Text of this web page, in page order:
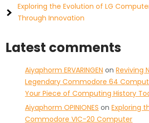
Exploring the Evolution of LG
Through Innovation
Latest comments
Aiyaphorm ERVARINGEN onReviving
Legendary Commodore 64
Your Piece of Computing History
Aiyaphorm OPINIONES onExploring
Commodore VIC-20 Computer